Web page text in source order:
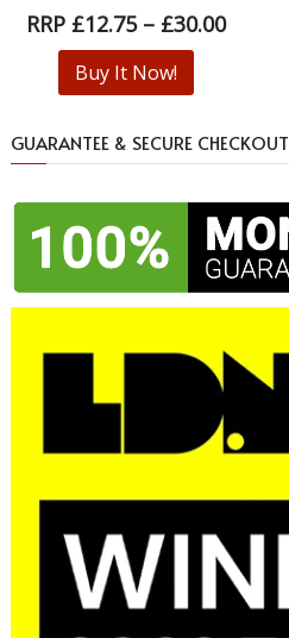
RRP £12.75– £30.00
Buy It Now!
GUARANTEE & SECURE CHECKOUT